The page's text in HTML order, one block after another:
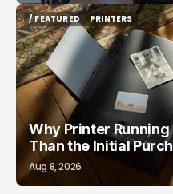
/ FEATURED
/ FEATURED
PRINTERS
PRINTERS
Why Printer
Than the Initial
Aug 8, 2026